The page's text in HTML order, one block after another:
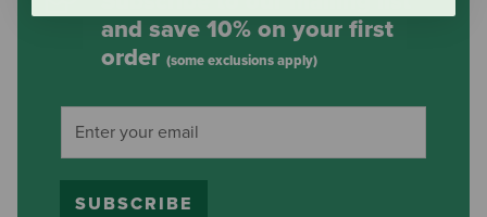
and save 10% on your first
order (some exclusions apply)
SUBSCRIBE